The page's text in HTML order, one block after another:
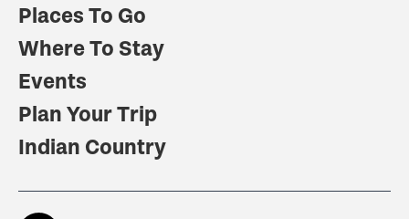
Places To Go
Where To Stay
Events
Plan Your Trip
Indian Country